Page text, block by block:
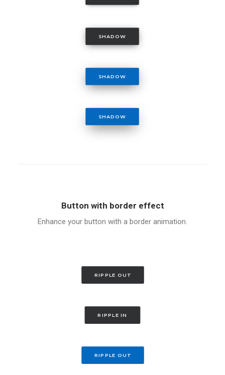
SHADOW
SHADOW
SHADOW
Button with border effect
Enhance your button with a border animation.
RIPPLE OUT
RIPPLE IN
RIPPLE OUT